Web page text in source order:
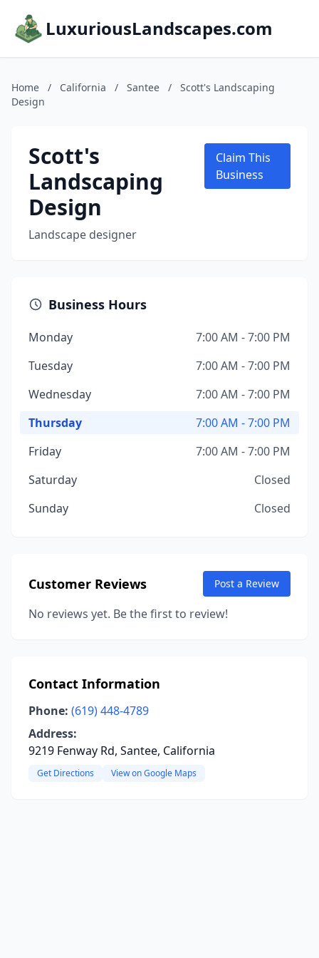
LuxuriousLandscapes.com
Home / California / Santee /
Scott's Landscaping
Design
Scott's
Landscaping
Design
Landscape designer
Claim This
Business
Business Hours
Monday
7:00 AM - 7:00 PM
Tuesday
7:00 AM - 7:00 PM
Wednesday
7:00 AM - 7:00 PM
Thursday
7:00 AM - 7:00 PM
Friday
7:00 AM - 7:00 PM
Saturday
Closed
Sunday
Closed
Customer Reviews Post a Review
No reviews yet. Be the first to review!
Contact Information
Phone: (619) 448-4789
Address:
9219 Fenway Rd, Santee, California
Get Directions View on Google Maps